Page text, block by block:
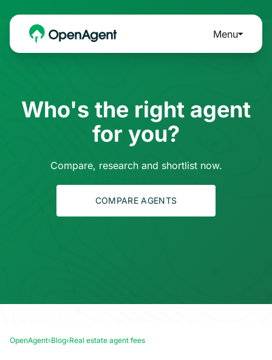
Menu
Who's the right agent
for you?
Compare, research and shortlist now.
COMPARE AGENTS
OpenAgent›Blog›Real estate agent fees